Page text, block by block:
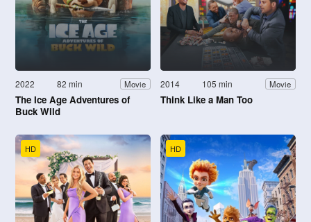
2022 82 min Movie
The Ice Age Adventures of
Buck Wild
2014 105 min Movie
Think Like a Man Too
HD HD